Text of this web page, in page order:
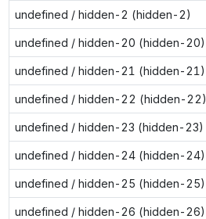
undefined / hidden-2 (hidden-2)
undefined / hidden-20 (hidden-20)
undefined / hidden-21 (hidden-21)
undefined / hidden-22 (hidden-22)
undefined / hidden-23 (hidden-23)
undefined / hidden-24 (hidden-24)
undefined / hidden-25 (hidden-25)
undefined / hidden-26 (hidden-26)